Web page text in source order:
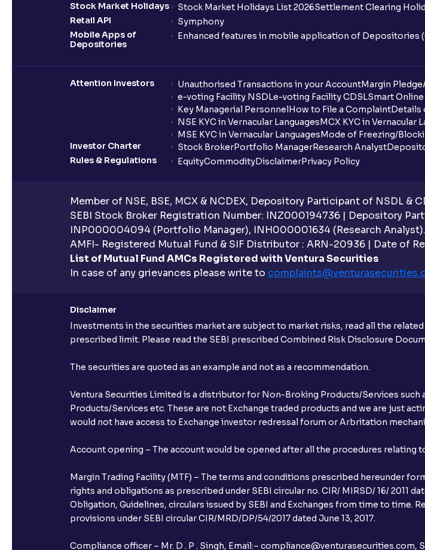
Stock Market Holidays
Stock Market Holidays List 2026Settlement Clearing
Retail API
Symphony
Mobile Apps of
Depositories
Enhanced features in mobile application of Depositories
Attention Investors Unauthorised Transactions in your AccountMargin Pledge
e-voting Facility NSDLe-voting Facility CDSLSmart
Key Managerial PersonnelHow to File a ComplaintDetails
NSE KYC in Vernacular LanguagesMCX KYC in Vernacular
MSE KYC in Vernacular LanguagesMode of Freezing/
Investor Charter
Stock BrokerPortfolio ManagerResearch Analyst
Rules & Regulations
EquityCommodityDisclaimerPrivacy Policy
Member of NSE, BSE, MCX & NCDEX, Depository Participant of NSDL &
SEBI Stock Broker Registration Number: INZ000194736 | Depository
INP000004094 (Portfolio Manager), INH000001634 (Research Analyst).
AMFI- Registered Mutual Fund & SIF Distributor : ARN-20936 | Date of
List of Mutual Fund AMCs Registered with Ventura Securities
In case of any grievances please write to complaints@venturasecurities.
Disclaimer
Investments in the securities market are subject to market risks, read all the
prescribed limit. Please read the SEBI prescribed Combined Risk Disclosure
The securities are quoted as an example and not as a recommendation.
Ventura Securities Limited is a distributor for Non-Broking Products/Services such
Products/Services etc. These are not Exchange traded products and we are just
would not have access to Exchange investor redressal forum or Arbritation
Account opening – The account would be opened after all the procedures relating
Margin Trading Facility (MTF) – The terms and conditions prescribed hereunder
rights and obligations as prescribed under SEBI circular no. CIR/ MIRSD/ 16/ 2011
Obligation, Guidelines, circulars issued by SEBI and Exchanges from time to time.
provisions under SEBI circular CIR/MRD/DP/54/2017 dated June 13, 2017.
Compliance officer – Mr. D . P . Singh, Email:– compliance@venturasecurities.com,